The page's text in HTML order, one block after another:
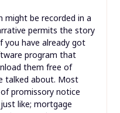
might be recorded in a
permits the story
you have already got
program that
them free of
talked about. Most
promissory notice
like; mortgage